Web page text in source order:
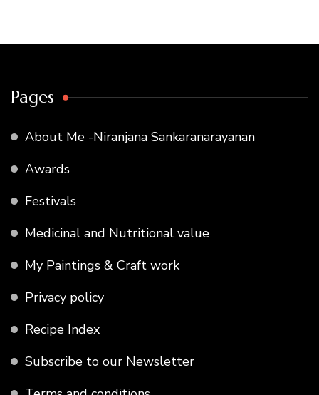
Pages
About Me -Niranjana Sankaranarayanan
Awards
Festivals
Medicinal and Nutritional value
My Paintings & Craft work
Privacy policy
Recipe Index
Subscribe to our Newsletter